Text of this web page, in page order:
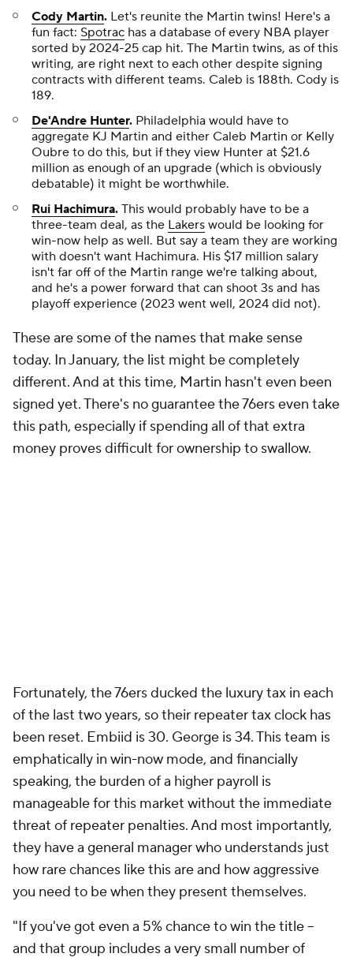
Cody Martin. Let's reunite the Martin twins! Here's a
fun fact: Spotrac has a database of every NBA player
sorted by 2024-25 cap hit. The Martin twins, as of this
writing, are right next to each other despite signing
contracts with different teams. Caleb is 188th. Cody is
189.
De'Andre Hunter. Philadelphia would have to
aggregate KJ Martin and either Caleb Martin or Kelly
Oubre to do this, but if they view Hunter at $21.6
million as enough of an upgrade (which is obviously
debatable) it might be worthwhile.
Rui Hachimura. This would probably have to be a
three-team deal, as the Lakers would be looking for
win-now help as well. But say a team they are working
with doesn't want Hachimura. His $17 million salary
isn't far off of the Martin range we're talking about,
and he's a power forward that can shoot 3s and has
playoff experience (2023 went well, 2024 did not).
These are some of the names that make sense
today. In January, the list might be completely
different. And at this time, Martin hasn't even been
signed yet. There's no guarantee the 76ers even take
this path, especially if spending all of that extra
money proves difficult for ownership to swallow.
Fortunately, the 76ers ducked the luxury tax in each
of the last two years, so their repeater tax clock has
been reset. Embiid is 30. George is 34. This team is
emphatically in win-now mode, and financially
speaking, the burden of a higher payroll is
manageable for this market without the immediate
threat of repeater penalties. And most importantly,
they have a general manager who understands just
how rare chances like this are and how aggressive
you need to be when they present themselves.
"If you've got even a 5% chance to win the title --
and that group includes a very small number of